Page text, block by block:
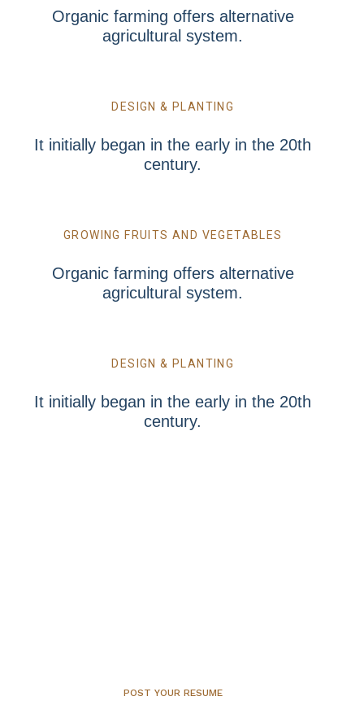
Organic farming offers alternative
agricultural system.
DESIGN & PLANTING
It initially began in the early in the 20th
century.
GROWING FRUITS AND VEGETABLES
Organic farming offers alternative
agricultural system.
DESIGN & PLANTING
It initially began in the early in the 20th
century.
POST YOUR RESUME